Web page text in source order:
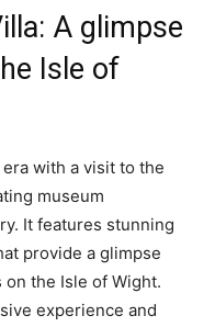
A glimpse
Isle of
with a visit to the
museum
It features stunning
provide a glimpse
the Isle of Wight.
experience and